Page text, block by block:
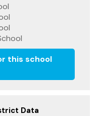
this school
Data